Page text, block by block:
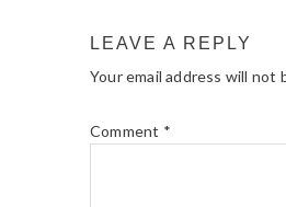
LEAVE A REPLY
Your email address will not
Comment *